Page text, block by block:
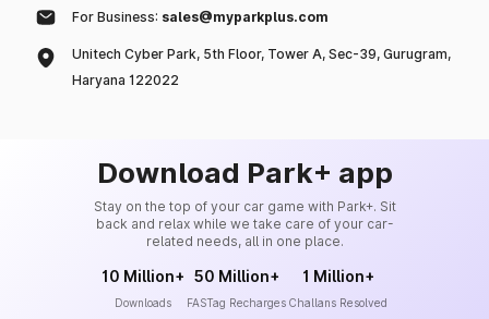
For Business: sales@myparkplus.com
Unitech Cyber Park, 5th Floor, Tower A, Sec-39, Gurugram,
Haryana 122022
Download Park+ app
Stay on the top of your car game with Park+. Sit
back and relax while we take care of your car-
related needs, all in one place.
10 Million+
Downloads
50 Million+
FASTag Recharges
1 Million+
Challans Resolved